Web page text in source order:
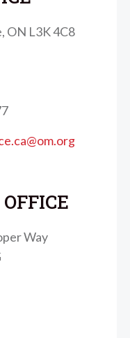
ON L3K 4C8
Way